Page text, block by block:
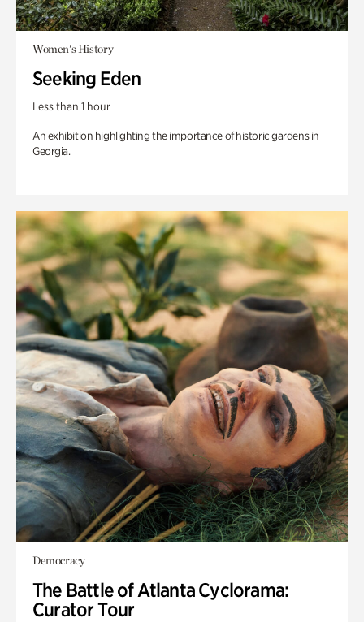
Women's History
Seeking Eden
Less than 1 hour
An exhibition highlighting the importance of historic gardens in
Georgia.
Democracy
The Battle of Atlanta Cyclorama:
Curator Tour